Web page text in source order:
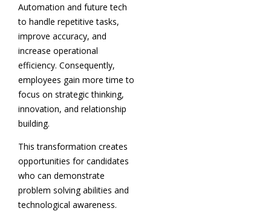
Automation and future tech
to handle repetitive tasks,
improve accuracy, and
increase operational
efficiency. Consequently,
employees gain more time to
focus on strategic thinking,
innovation, and relationship
building.
This transformation creates
opportunities for candidates
who can demonstrate
problem solving abilities and
technological awareness.